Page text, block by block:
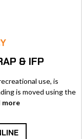
& IFP
use, is
is moved using the
more